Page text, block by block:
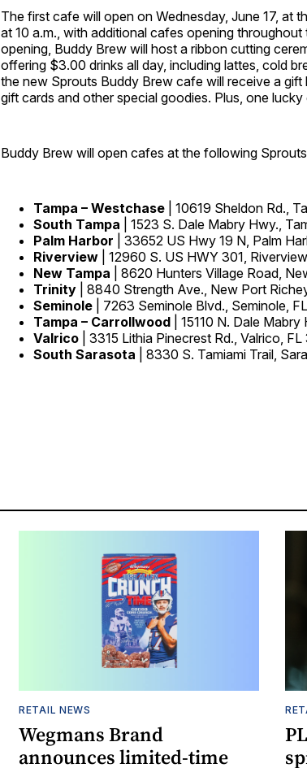
The first cafe will open on Wednesday, June 17, at
at 10 a.m., with additional cafes opening
opening, Buddy Brew will host a ribbon cutting
offering $3.00 drinks all day, including lattes, cold
the new Sprouts Buddy Brew cafe will receive a gift
gift cards and other special goodies. Plus, one
Buddy Brew will open cafes at the following
Tampa – Westchase | 10619 Sheldon Rd.,
South Tampa | 1523 S. Dale Mabry Hwy.,
Palm Harbor
| 33652 US Hwy 19 N, Palm
Riverview | 12960 S. US HWY 301,
New Tampa | 8620 Hunters Village Road,
Trinity | 8840 Strength Ave., New Port
Seminole | 7263 Seminole Blvd., Seminole,
Tampa – Carrollwood | 15110 N. Dale
Valrico | 3315 Lithia Pinecrest Rd., Valrico,
South Sarasota | 8330 S. Tamiami Trail,
RETAIL NEWS
Wegmans Brand
announces limited-time